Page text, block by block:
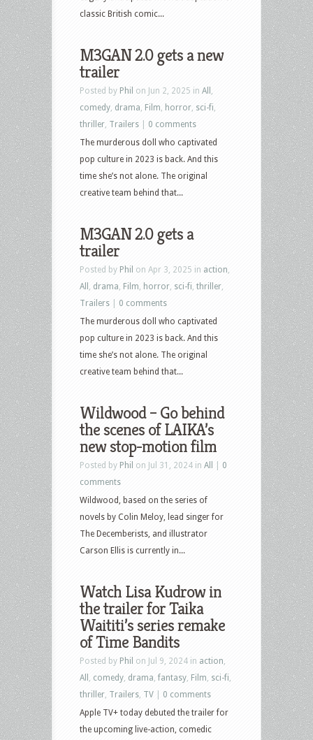
classic British comic...
M3GAN 2.0 gets a new
trailer
Posted by Phil on Jun 2, 2025 in All
comedy drama Film horror sci-fi
thriller Trailers
0 comments
The murderous doll who captivated
pop culture in 2023 is back. And this
time she’s not alone. The original
creative team behind that...
M3GAN 2.0 gets a
trailer
Posted by Phil on Apr 3, 2025 in action
All
drama Film horror sci-fi thriller
Trailers
0 comments
The murderous doll who captivated
pop culture in 2023 is back. And this
time she’s not alone. The original
creative team behind that...
Wildwood – Go behind
the scenes of LAIKA’s
new stop-motion film
Posted by Phil on Jul 31, 2024 in All
0
comments
Wildwood, based on the series of
novels by Colin Meloy, lead singer for
The Decemberists, and illustrator
Carson Ellis is currently in...
Watch Lisa Kudrow in
the trailer for Taika
Waititi’s series remake
of Time Bandits
Posted by Phil on Jul 9, 2024 in action
All
comedy drama ,fantasy Film sci-fi
thriller Trailers TV
0 comments
Apple TV+ today debuted the trailer for
the upcoming live-action, comedic